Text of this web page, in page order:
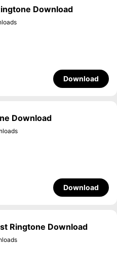
Download
Download
Download
Download
Ringtone Download